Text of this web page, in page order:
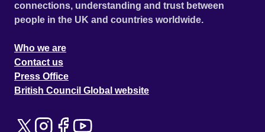
connections, understanding and trust between
people in the UK and countries worldwide.
Who we are
Contact us
Press Office
British Council Global website